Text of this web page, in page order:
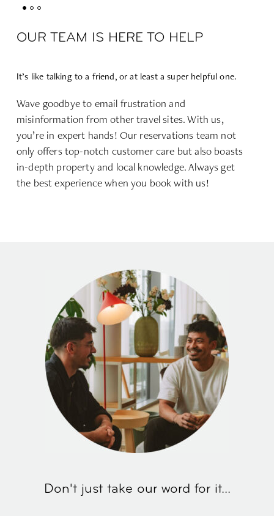
OUR TEAM IS HERE TO HELP
It’s like talking to a friend, or at least a super helpful one.
Wave goodbye to email frustration and
misinformation from other travel sites. With us,
you’re in expert hands! Our reservations team not
only offers top-notch customer care but also boasts
in-depth property and local knowledge. Always get
the best experience when you book with us!
Don't just take our word for it...